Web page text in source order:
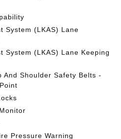
System (LKAS) Lane
System (LKAS) Lane Keeping
And Shoulder Safety Belts -
Pressure Warning